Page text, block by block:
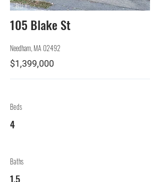
BUY
105 Blake St
Needham, MA 02492
$1,399,000
Beds
4
Baths
1.5